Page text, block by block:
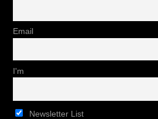
Email
I'm
Newsletter List